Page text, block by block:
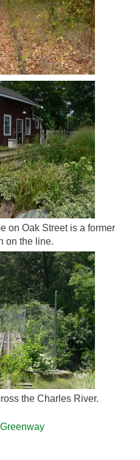
on Oak Street is a former
on the line.
the Charles River.